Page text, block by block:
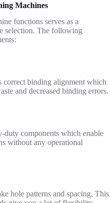
Machines
functions serves as a
selection. The following
correct binding alignment which
and decreased binding errors.
duty components which enable
without any operational
hole patterns and spacing. This